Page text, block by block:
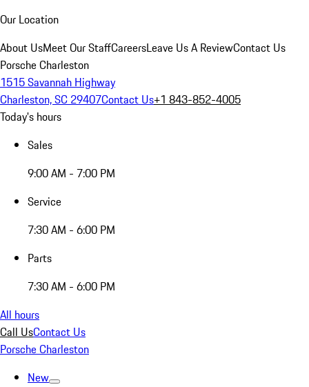
Our Location
About UsMeet Our StaffCareersLeave Us A ReviewContact Us
Porsche Charleston
1515 Savannah Highway
Charleston, SC 29407Contact Us+1 843-852-4005
Today's hours
Sales
9:00 AM - 7:00 PM
Service
7:30 AM - 6:00 PM
Parts
7:30 AM - 6:00 PM
All hours
Call UsContact Us
Porsche Charleston
New